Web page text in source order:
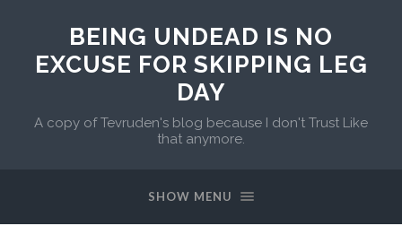
BEING UNDEAD IS NO
EXCUSE FOR SKIPPING LEG
DAY
A copy of Tevruden's blog because I don't Trust Like
that anymore.
SHOW MENU